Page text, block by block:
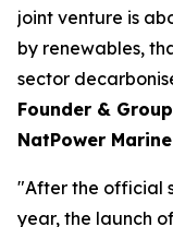
joint venture is
by renewables,
sector
Founder &
NatPower
"After the official
year, the launch